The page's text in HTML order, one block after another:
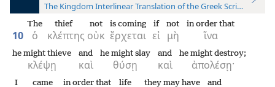
The Kingdom Interlinear Translation of the Greek Scriptures
10 ὁ
The
κλέπτης
thief
οὐκ
not
ἔρχεται
is coming
εἰ
if
μὴ
not
ἵνα
in order that
κλέψῃ
he might thieve
καὶ
and
θύσῃ
he might slay
καὶ
and
ἀπολέσῃ·
he might destroy;
I came in order that life they may have and